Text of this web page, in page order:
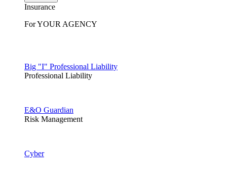
Insurance
For YOUR AGENCY
Big "I" Professional Liability
Professional Liability
E&O Guardian
Risk Management
Cyber